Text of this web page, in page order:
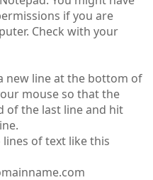
if you are
Check with your
new line at the bottom of
mouse so that the
of the last line and hit
of text like this